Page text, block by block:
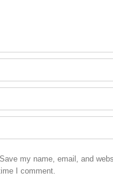
Save my name, email, and
I comment.